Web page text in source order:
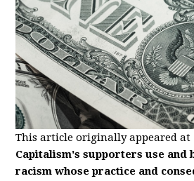
This article originally appeared at
Capitalism's supporters use and
racism whose practice and